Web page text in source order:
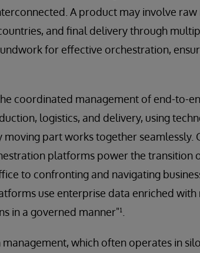
A product may involve
and final delivery through
for effective orchestration,
coordinated management of end-to-
logistics, and delivery, using
moving part works together seamlessly.
platforms power the transition
to confronting and navigating
use enterprise data enriched
in a governed manner"¹.
which often operates in